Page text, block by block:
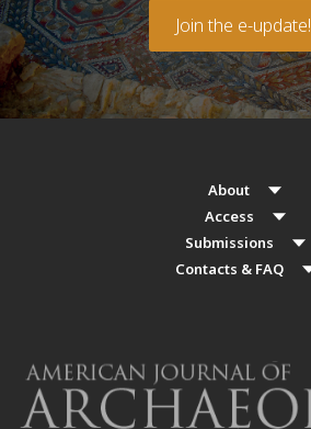
Join the e-update!
About
Access
Submissions
Contacts & FAQ